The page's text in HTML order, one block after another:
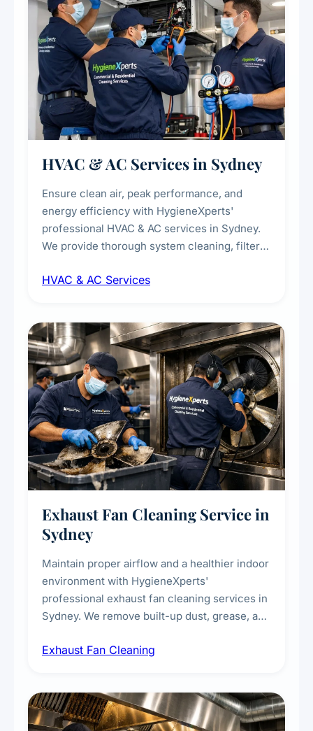
HVAC & AC Services in Sydney
Ensure clean air, peak performance, and
energy efficiency with HygieneXperts'
professional HVAC & AC services in Sydney.
We provide thorough system cleaning, filter
sanitisation to improve indoor air quality and
residential properties.
HVAC & AC Services
Exhaust Fan Cleaning Service in
Sydney
Maintain proper airflow and a healthier indoor
environment with HygieneXperts'
professional exhaust fan cleaning services in
Sydney. We remove built-up dust, grease, and
kitchens, bathrooms, laundries, and
Exhaust Fan Cleaning